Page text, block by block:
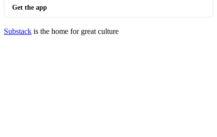
Get the app
Substack is the home for great culture